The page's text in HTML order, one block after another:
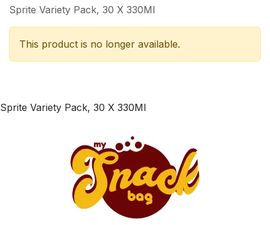
Sprite Variety Pack, 30 X 330Ml
This product is no longer available.
Sprite Variety Pack, 30 X 330Ml